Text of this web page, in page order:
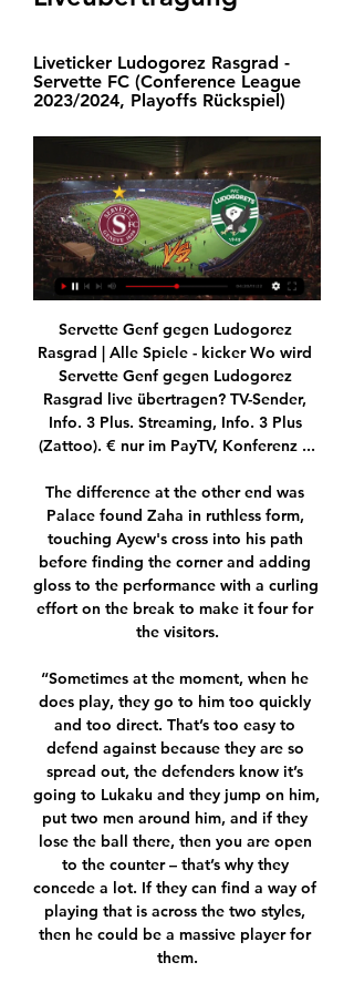
Liveticker Ludogorez Rasgrad -
Servette FC (Conference League
2023/2024, Playoffs Rückspiel)
Servette Genf gegen Ludogorez Rasgrad | Alle Spiele - kicker Wo wird Servette Genf gegen Ludogorez Rasgrad live übertragen? TV-Sender, Info. 3 Plus. Streaming, Info. 3 Plus (Zattoo). € nur im PayTV, Konferenz ...

The difference at the other end was Palace found Zaha in ruthless form, touching Ayew's cross into his path before finding the corner and adding gloss to the performance with a curling effort on the break to make it four for the visitors.

“Sometimes at the moment, when he does play, they go to him too quickly and too direct. That’s too easy to defend against because they are so spread out, the defenders know it’s going to Lukaku and they jump on him, put two men around him, and if they lose the ball there, then you are open to the counter – that’s why they concede a lot. If they can find a way of playing that is across the two styles, then he could be a massive player for them.

Dominic Solanke, Patrick Schick, Chris Wood, Divock Origi, Hugo Ekitike and Sardar Azmoun are of interest to the Magpies. 

Madrid-based football journalist Euan McTear, who wrote a book on Atletico's 2014 title triumph, believes there's still a lot more to come.

If the USMNT wins those two games, they can begin to truly&nbsp;dream of Qatar next winter. But should they lose or even drop points, and the path towards the World Cup will only get trickier.

Man of the match Smith: We still believeNorwich manager Dean Smith: I think we defended our box really well when we had to because they put a lot of balls in there. 

The recovery gathered pace under Hjulmand - regardless of a debut defeat by Belgium that halted the undefeated streak - as he developed Denmark into a more expansive and dynamic unit.

Servette FC - Ludogorez Rasgrad am 15.02.2024 live im 01.02.2024 — 3 Plus zeigt am 15.02.2024 das Fußballspiel Servette FC - Ludogorez Rasgrad live im Fernsehen (Europa Conference League).

We don't think about what will happen in the future. We have him for a year and we are pleased to work with him, he said.

Servette trifft auf Ludogorez Rasgrad 18.12.2023 — Servette bestreitet seine erste K.o.-Runde im Europacup seit gut 20 Jahren gegen Bulgariens Serienmeister Ludogorez Rasgrad.

Jacob Ramsey's situation is a little different because his chance and his moment came under Dean Smith and Dean did a fantastic job there to give him that opportunity. But his level is so high on a daily basis and you cannot ignore that.

He will be in demand'After a brilliant season at Rangers, I just can't see how clubs won't be coming after Steven Gerrard. 

The sight of Van de Beek warming up at the interval was met with the away end's biggest cheers of the afternoon, and five minutes after his introduction they were raised up another level as he headed in Ronaldo's unselfish assist from Sancho's cross. 

Fiorentina coach Vincenzo Italiano has already stated he would like to keep Vlahovic for the remainder of the season, but the tall, technically gifted attacker has already made it clear that he has no intention of extending a contract that expires 2023.

A stunning Tony Watt strike inspired a spirited Motherwell to sweep aside Dundee United in the Scottish Premiership at a rain-soaked Fir Park.

I realised that what I liked most was being with the players, he says.  The way they looked at me, the way we talked to each other, the advice I was able to give them. 

What they're saying is they're not just going to buy Southampton to try and make them successful, they're setting up a new kind of company and there are going to be lots of other clubs - Southampton are just one of the clubs they're going to own - and also they're going to be buying and investing in technology companies who specialise in sports and data. 

Newcastle face Norwich in the battle to be relegated before Christmas, while Leeds United take on Crystal Palace. 

Sport & Fußball heute im TV & Stream 15.02.2024 Servette Genf. Servette. Servette Genf · 21:00. heute · Ludogorez Rasgrad. Rasgrad. Europa ...

Nottingham Forest rattled off a fourth straight win to see off bottom-of-the-table Barnsley 3-0 in the Sky Bet Championship. 

I have worked with a lot of guys, and he is by far the most talented who I have worked with, Tom Joyce, who works as a strength and conditioning coach for some of England's most talented youngsters, tells GOAL. He is like my little brother.

Game-time might be an issue in persuading Jesus to stay but I don't think it's the case that Sterling has slipped down the pecking order in recent months.

I've spoken to the business community and we're certain we'll get the right investors who can accompany us in fulfilling our goals, Eto'o had said prior to the polls.

Servette Genf vs. Ludogorez Rasgrad Tipp, Prognose vor 22 Stunden — Finde zum Servette Genf vs. Ludogorez Rasgrad Tipp alle Infos, eine Prognose, Wettquoten, Statistiken sowie H2H-Bilanz und Team-Check.

Midfielders - Pascal Gross (Brighton), Emiliano Buendia (Aston Villa), Kevin de Bruyne (Man City), Said Benrahma (West Ham)

He's in an England shirt and not only should you support someone in an England shirt regardless but when he's played at the level he has, it should be total commitment behind him. 

Derby County won the English First Division title twice in the 1970s With it came confirmation that Brian Clough's Derby County were English First Division champions.

Maybe we should have been much more clinical in the final third and more ruthless. Nottingham Forest's Steve Cooper: We had a really good start to the game and I felt that we could have capitalised on that. 

The teams will be drawn into eight groups of four, with each containing one team from each seeding pot. 

A statement from Chelsea, published at 1:37am UK time on Saturday, said that the new owners will pay £2.5bn for the club's shares and the proceeds will go into a frozen bank account to be donated to charity.

That being said, Arsenal have been solid at the back recently and will not pass up as many opportunities to Claudio Ranieri's side as they did to Leicester the week prior. 

Especially after witnessing his Southampton side throw away the lead twice already by the time Bednarek met James Ward-Prowse's sublime delivery to re-establish an advantage for the visitors. 

Sam Surridge also netted a fourth with the final kick of the game.  For West Brom, it was a damaging defeat that likely ended their slim play-off hopes. 

“He didn’t train yesterday and the day before yesterday. He will probably train today and after training I will then take the decision if he is nominated or not. Let’s see what will happen there”, Rangnick said in his pre-match press conference on Tuesday.

“Dave Fevre was the physio at the time, and he asked me to go in and speak to the players,” Littlehales says.

Messi returned to Argentina following Paris Saint-Germain’s 1-1 draw with Lorient on December 22, holidaying in his home country over Christmas. He returned a positive test before he was due to fly home to rejoin his teammates in Paris, leading to a period of self-isolation.

When I spoke about big picture, it's this, we have the best infrastructure in the world, amazing fans, we are in a big city, the best city in Europe, so we have everything to build something really, really big. 

“But we all go through a struggle at some point in our lives. It's truly humbled me and I'm grateful that I went through that because, going through adversity, I feel like I could just get through anything in my life, because that truly prepared me for the worst.”

RB Leipzig 2-1 Man City - Match report and ratingsHow the teams lined up | Match statsChampions League last 16: Teams, dates, drawOf course, over the course of the group campaign, there are others who come under the spotlight. 

KEY STAT Ronaldo put an end to his longest scoring drought in over a decade with his second-half opener.

Servette FC - Ludogorez Rasgrad - Fußball live im TV in 4 Stunden — 3 Plus zeigt am 15.02.2024 das Fußballspiel Servette FC - Ludogorez Rasgrad live im Fernsehen (Europa Conference League).

We will continue to give Phil and his family all the support and assistance they need. Foden was at the boxing following Manchester City's 3-2 home defeat to Tottenham where the England international played the full 90 minutes. 

Loftus-Cheek, who came on for the injured Mateo Kovacic midway through the first half, latched onto a loose ball in the area and his fierce drive aided on its way to the net by Joachim Andersen 20 minutes into the second half.

Liveticker Ludogorez Rasgrad - Conference League Liveticker Ludogorez Rasgrad - Servette FC (Conference League 2023/2024, Playoffs Rückspiel)

You can imagine what I said to Gregory when I got back in.  I was putting my suntan cream on when he was having his post-match chat! 

Servette FC - Ludogorez Rasgrad - Liveticker - Ran Willkommen im Live Ticker zum Spiel Servette FC vs. Ludogorez Rasgrad. Hier findet ihr mit Anpfiff alle Events zum nachlesen.

English Football League and Premiership Rugby clubs are also affected along with horse racing and the World Darts Championship, which begins at Alexandra Palace on the same day the new restrictions come into force. 

It is their longest run of games without a goal in the WSL.Reading vs West Ham - Sunday, 2.30pm Reading are well safe from the drop but need to reinvigorate their season after a run of seven games without a win dating back to early February. 

The simple things make us if you look at how we play, we are not a team that does lots of difficult things, it is repetition, repetition and the intensity we play at sets the bar for us. 

But when you consider that was the most shots Arsenal have faced in a Premier League game since moving to the Emirates, I doubt whether that was his intention. 

Forensic examiner Katherine Baldwin told the inquest the cavity blood sample was stored in a Dorset Police freezer until it was sent off to Canada for testing. 

Servette FC gegen Ludogorez Rasgr